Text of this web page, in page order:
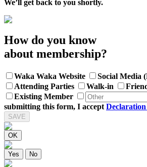
We’ll get back to you shortly.
How do you know
about membership?
Waka Waka Website
Social Media
Attending Parties
Walk-in
Existing Member
submitting this form, I accept
SAVE
OK
Yes No